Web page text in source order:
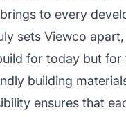
to every
sets Viewco
for today but for
building
ensures that